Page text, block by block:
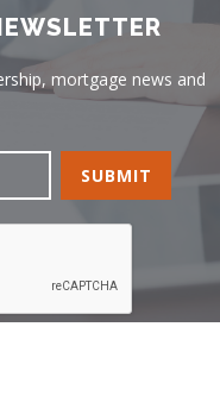
mortgage news and